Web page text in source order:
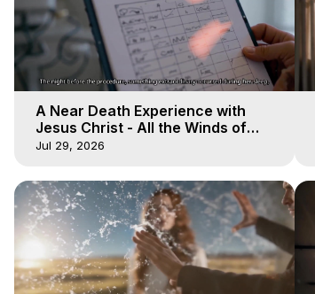
A Near Death Experience with
Jesus Christ - All the Winds of
Heaven - Galactica, 17
Jul 29, 2026